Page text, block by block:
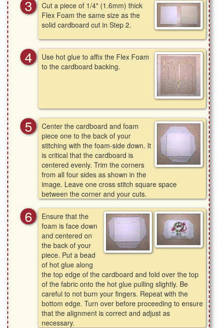
Cut a piece of 1/4" (1.6mm) thick
Flex Foam the same size as the
solid cardboard cut in Step 2.
Use hot glue to affix the Flex Foam
to the cardboard backing.
Center the cardboard and foam
piece one to the back of your
stitching with the foam-side down. It
is critical that the cardboard is
centered evenly. Trim the corners
from all four sides as shown in the
image. Leave one cross stitch square space
between the corner and your cuts.
Ensure that the
foam is face down
and centered on
the back of your
piece. Put a bead
of hot glue along
the top edge of the cardboard and fold over the top
of the fabric onto the hot glue pulling slightly. Be
careful to not burn your fingers. Repeat with the
bottom edge. Turn over before proceeding to ensure
that the alignment is correct and adjust as
necessary.